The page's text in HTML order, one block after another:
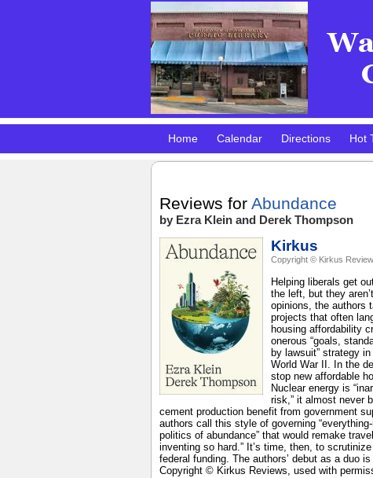
Home
Calendar Directions Hot
Pokemon Club! DMV Practice Site
Reviews for Abundance
by Ezra Klein and Derek Thompson
Kirkus
Copyright © Kirkus
Helping liberals get
the left, but they
opinions, the authors
projects that often
housing affordability
onerous “goals,
by lawsuit” strategy
World War II. In the
stop new affordable
Nuclear energy is
risk,” it almost never
cement production benefit from government
authors call this style of governing
politics of abundance” that would remake
inventing so hard.” It’s time, then, to
federal funding. The authors’ debut as a duo
Copyright © Kirkus Reviews, used with